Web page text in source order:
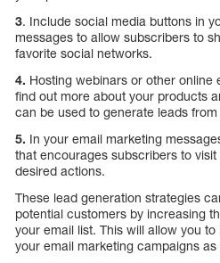
3. Include social media buttons in
messages to allow subscribers to
favorite social networks.
4. Hosting webinars or other online
find out more about your products
can be used to generate leads
5. In your email marketing
that encourages subscribers to
desired actions.
These lead generation strategies
potential customers by increasing
your email list. This will allow you
your email marketing campaigns